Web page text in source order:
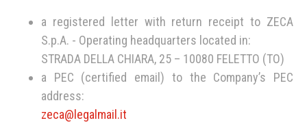
a registered letter with return receipt to ZECA
S.p.A. - Operating headquarters located in:
STRADA DELLA CHIARA, 25 – 10080 FELETTO (TO)
a PEC (certified email) to the Company’s PEC
address:
zeca@legalmail.it